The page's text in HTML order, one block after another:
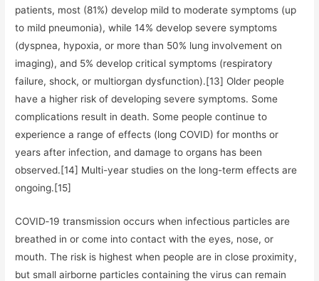
patients, most (81%) develop mild to moderate symptoms (up
to mild pneumonia), while 14% develop severe symptoms
(dyspnea, hypoxia, or more than 50% lung involvement on
imaging), and 5% develop critical symptoms (respiratory
failure, shock, or multiorgan dysfunction).[13] Older people
have a higher risk of developing severe symptoms. Some
complications result in death. Some people continue to
experience a range of effects (long COVID) for months or
years after infection, and damage to organs has been
observed.[14] Multi-year studies on the long-term effects are
ongoing.[15]
COVID‑19 transmission occurs when infectious particles are
breathed in or come into contact with the eyes, nose, or
mouth. The risk is highest when people are in close proximity,
but small airborne particles containing the virus can remain